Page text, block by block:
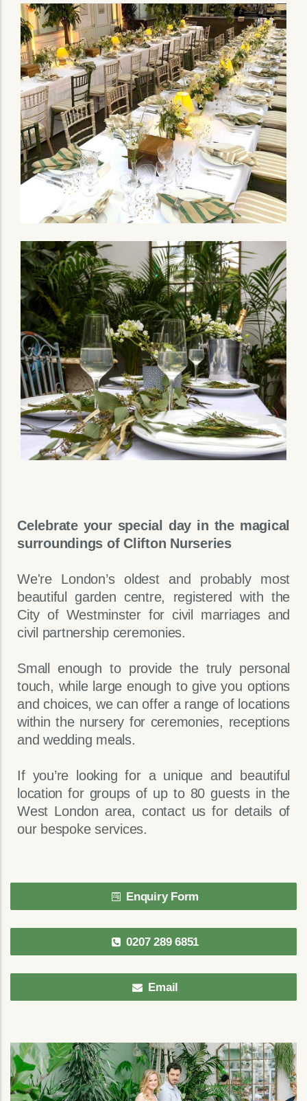
Celebrate your special day in the magical
surroundings of Clifton Nurseries
We're London’s oldest and probably most
beautiful garden centre, registered with the
City of Westminster for civil marriages and
civil partnership ceremonies.
Small enough to provide the truly personal
touch, while large enough to give you options
and choices, we can offer a range of locations
within the nursery for ceremonies, receptions
and wedding meals.
If you’re looking for a unique and beautiful
location for groups of up to 80 guests in the
West London area, contact us for details of
our bespoke services.
Enquiry Form
0207 289 6851
Email